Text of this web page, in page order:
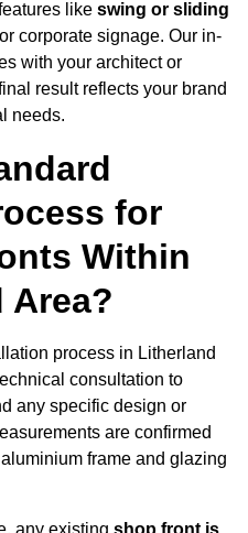
like swing or sliding
corporate signage. Our in-
with your architect or
result reflects your brand
needs.
for
Within
Area?
process in Litherland
consultation to
any specific design or
are confirmed
frame and glazing